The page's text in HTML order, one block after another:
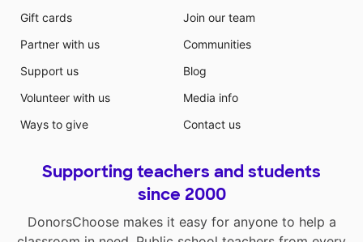
Gift cards
Partner with us
Support us
Volunteer with us
Ways to give
Join our team
Communities
Blog
Media info
Contact us
Supporting teachers and students
since 2000
DonorsChoose makes it easy for anyone to help a